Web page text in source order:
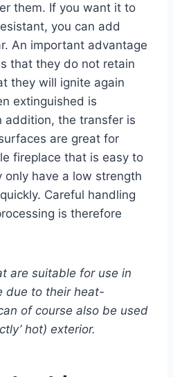
them. If you want it to
you can add
An important advantage
that they do not retain
they will ignite again
extinguished is
addition, the transfer is
are great for
fireplace that is easy to
only have a low strength
Careful handling
is therefore
are suitable for use in
due to their heat-
of course also be used
hot) exterior.